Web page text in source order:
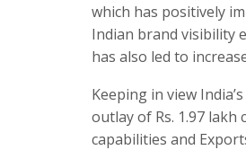
which has positively
Indian brand visibility
has also led to
Keeping in view
outlay of Rs. 1.97
capabilities and